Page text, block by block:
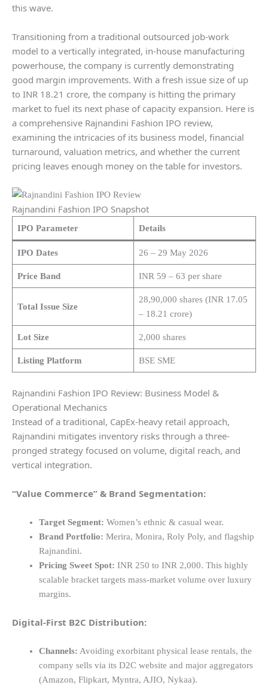
this wave.
Transitioning from a traditional outsourced job-work
model to a vertically integrated, in-house manufacturing
powerhouse, the company is currently demonstrating
good margin improvements. With a fresh issue size of up
to INR 18.21 crore, the company is hitting the primary
market to fuel its next phase of capacity expansion. Here is
a comprehensive Rajnandini Fashion IPO review,
examining the intricacies of its business model, financial
turnaround, valuation metrics, and whether the current
pricing leaves enough money on the table for investors.
Rajnandini Fashion IPO Snapshot
IPO Parameter Details
IPO Dates 26 – 29 May 2026
Price Band INR 59 – 63 per share
Total Issue Size
28,90,000 shares (INR 17.05
– 18.21 crore)
Lot Size 2,000 shares
Listing Platform BSE SME
Rajnandini Fashion IPO Review: Business Model &
Operational Mechanics
Instead of a traditional, CapEx-heavy retail approach,
Rajnandini mitigates inventory risks through a three-
pronged strategy focused on volume, digital reach, and
vertical integration.
“Value Commerce” & Brand Segmentation:
Target Segment: Women’s ethnic & casual wear.
Brand Portfolio: Merira, Monira, Roly Poly, and flagship
Rajnandini.
Pricing Sweet Spot: INR 250 to INR 2,000. This highly
scalable bracket targets mass-market volume over luxury
margins.
Digital-First B2C Distribution:
Channels: Avoiding exorbitant physical lease rentals, the
company sells via its D2C website and major aggregators
(Amazon, Flipkart, Myntra, AJIO, Nykaa).